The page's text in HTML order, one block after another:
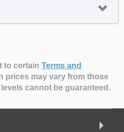
to certain Terms and
prices may vary from those
cannot be guaranteed.